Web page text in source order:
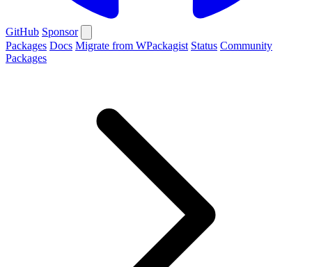
GitHub Sponsor
Packages Docs Migrate from WPackagist Status Community
Packages